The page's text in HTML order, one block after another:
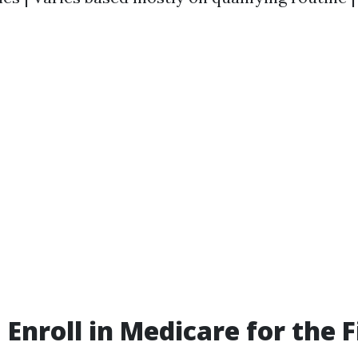
Enroll in Medicare for the